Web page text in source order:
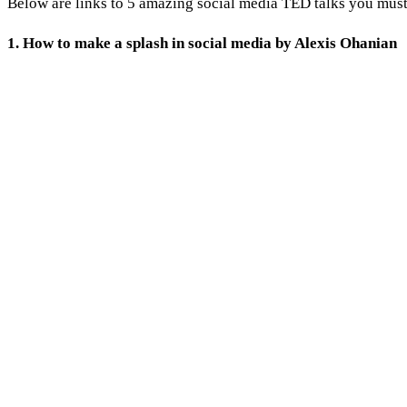
Below are links to 5 amazing social media TED talks you
1. How to make a splash in social media by Alexis Ohanian